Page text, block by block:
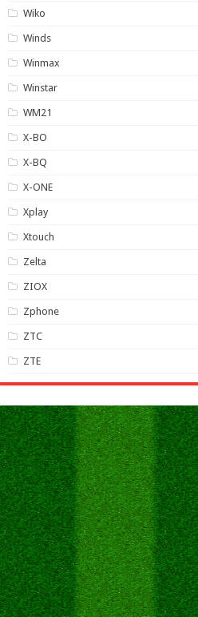
Wiko
Winds
Winmax
Winstar
WM21
X-BO
X-BQ
X-ONE
Xplay
Xtouch
Zelta
ZIOX
Zphone
ZTC
ZTE